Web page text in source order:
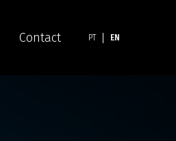
Contact PT EN